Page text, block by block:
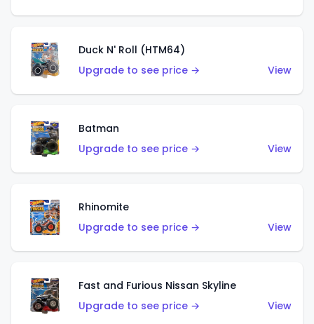
Duck N' Roll (HTM64)
Upgrade to see price →
View
Batman
Upgrade to see price →
View
Rhinomite
Upgrade to see price →
View
Fast and Furious Nissan Skyline
Upgrade to see price →
View